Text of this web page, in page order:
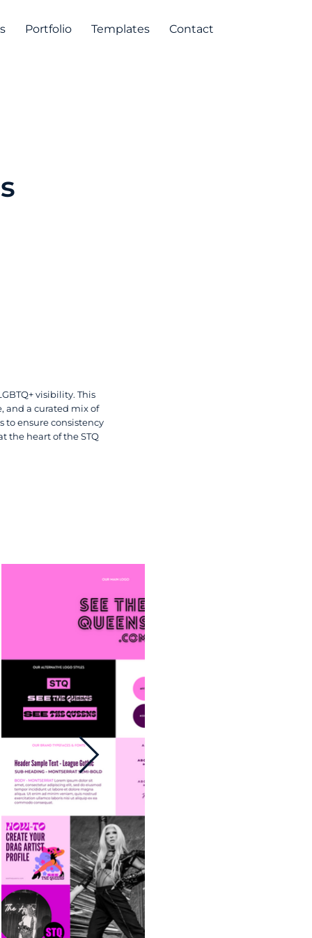
Portfolio Templates Contact
visibility. This
and a curated mix of
to ensure consistency
the heart of the STQ